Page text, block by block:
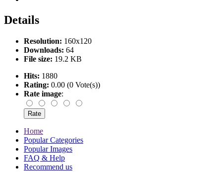
Details
Resolution: 160x120
Downloads: 64
File size: 19.2 KB
Hits: 1880
Rating: 0.00 (0 Vote(s))
Rate image:
Home
Popular Categories
Popular Images
FAQ & Help
Recommend us